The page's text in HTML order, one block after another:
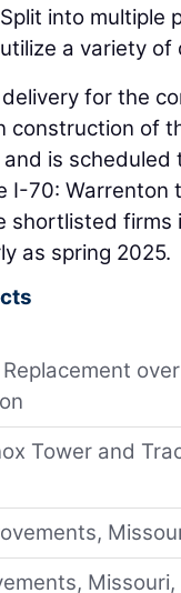
into multiple
a variety of
for the
construction of
is
I-70: Warrenton
shortlisted firms
as spring 2025.
Tower and